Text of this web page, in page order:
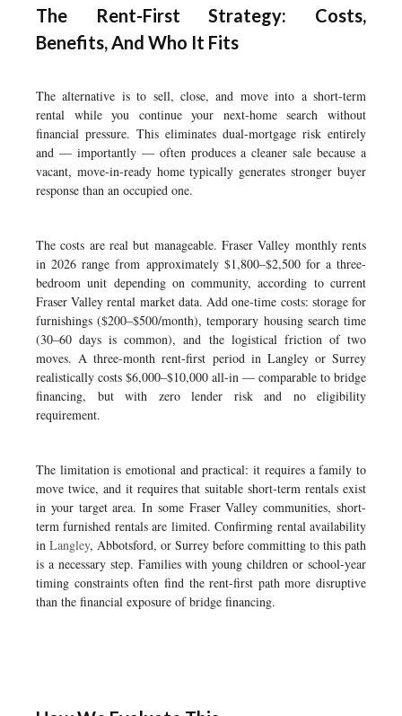
The Rent-First Strategy: Costs,
Benefits, And Who It Fits
The alternative is to sell, close, and move into a short-term
rental while you continue your next-home search without
financial pressure. This eliminates dual-mortgage risk entirely
and — importantly — often produces a cleaner sale because a
vacant, move-in-ready home typically generates stronger buyer
response than an occupied one.
The costs are real but manageable. Fraser Valley monthly rents
in 2026 range from approximately $1,800–$2,500 for a three-
bedroom unit depending on community, according to current
Fraser Valley rental market data. Add one-time costs: storage for
furnishings ($200–$500/month), temporary housing search time
(30–60 days is common), and the logistical friction of two
moves. A three-month rent-first period in Langley or Surrey
realistically costs $6,000–$10,000 all-in — comparable to bridge
financing, but with zero lender risk and no eligibility
requirement.
The limitation is emotional and practical: it requires a family to
move twice, and it requires that suitable short-term rentals exist
in your target area. In some Fraser Valley communities, short-
term furnished rentals are limited. Confirming rental availability
in Langley, Abbotsford, or Surrey before committing to this path
is a necessary step. Families with young children or school-year
timing constraints often find the rent-first path more disruptive
than the financial exposure of bridge financing.